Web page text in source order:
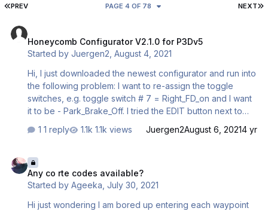
FIRST PAGE
PREV NEXT
PAGE 4 OF 78
Honeycomb Configurator V2.1.0 for P3Dv5
Started byJuergen2,August 4, 2021
Hi, I just downloaded the newest configurator and run into
the following problem: I want to re-assign the toggle
switches, e.g. toggle switch # 7 = Right_FD_on and I want
it to be - Park_Brake_Off. I tried the EDIT button next to
the button reverts back to it's initial programming.
1 reply 1.1k views Juergen2August 6, 20214 yr
Any co rte codes available?
Started byAgeeka,July 30, 2021
Hi just wondering I am bored up entering each waypoint